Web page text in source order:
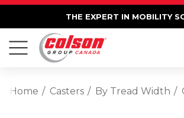
THE EXPERT IN MOBILITY
Home Casters By Tread Width